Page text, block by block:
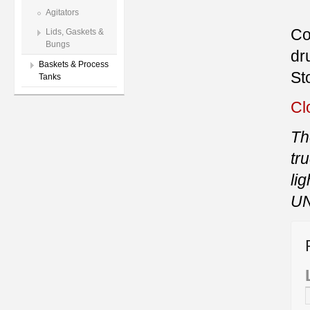
Agitators
Lids, Gaskets &
Bungs
Baskets & Process
Tanks